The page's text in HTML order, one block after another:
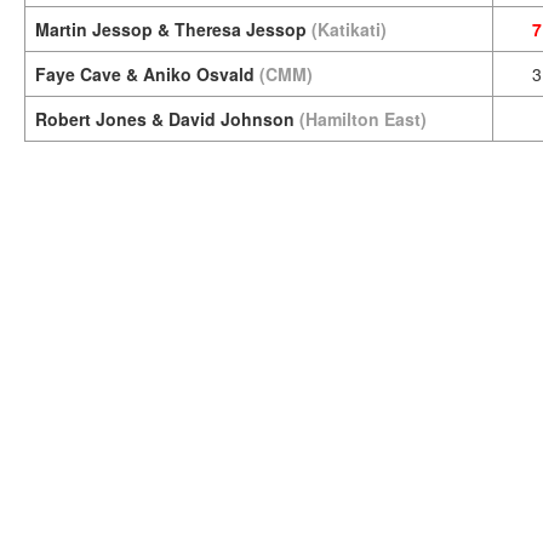
Martin Jessop & Theresa Jessop (Katikati) 7
Faye Cave & Aniko Osvald (CMM) 3
Robert Jones & David Johnson (Hamilton East)